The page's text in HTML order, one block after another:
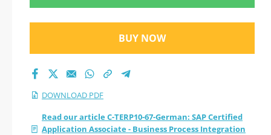
EhP7 (C-TERP10-67
Deutsch Version)
2026 PDF
Version) - PDF
BUY NOW
DOWNLOAD PDF
Read our article C-TERP10-67-German: SAP Certified
Application Associate - Business Process Integration